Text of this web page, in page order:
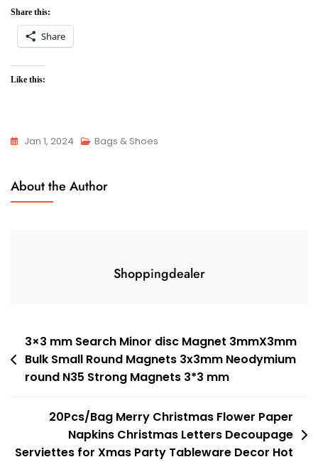
Share this:
Share
Like this:
Jan 1, 2024 Bags & Shoes
About the Author
Shoppingdealer
Post
navigation
3×3 mm Search Minor disc Magnet 3mmX3mm
Bulk Small Round Magnets 3x3mm Neodymium
round N35 Strong Magnets 3*3 mm
20Pcs/Bag Merry Christmas Flower Paper
Napkins Christmas Letters Decoupage
Serviettes for Xmas Party Tableware Decor Hot